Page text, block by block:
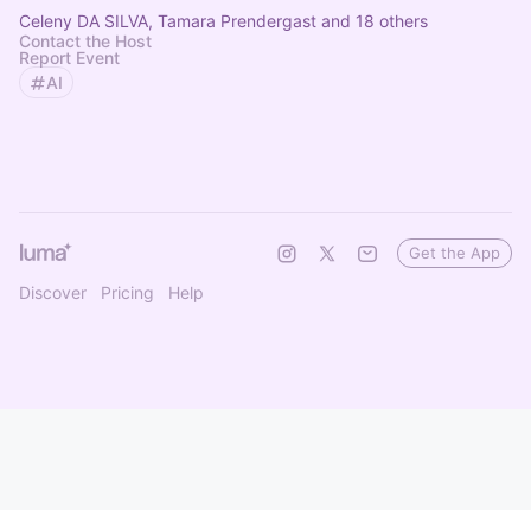
Celeny DA SILVA, Tamara Prendergast and 18 others
Contact the Host
Report Event
AI
Discover Pricing Help
Get the App